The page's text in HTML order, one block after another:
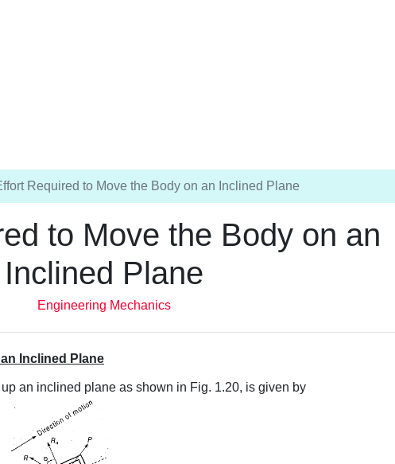
Required to Move the Body on an Inclined Plane
to Move the Body on an
Inclined Plane
Engineering Mechanics
Inclined Plane
an inclined plane as shown in Fig. 1.20, is given by